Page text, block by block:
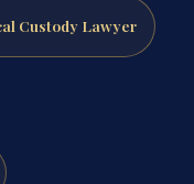
Custody Lawyer